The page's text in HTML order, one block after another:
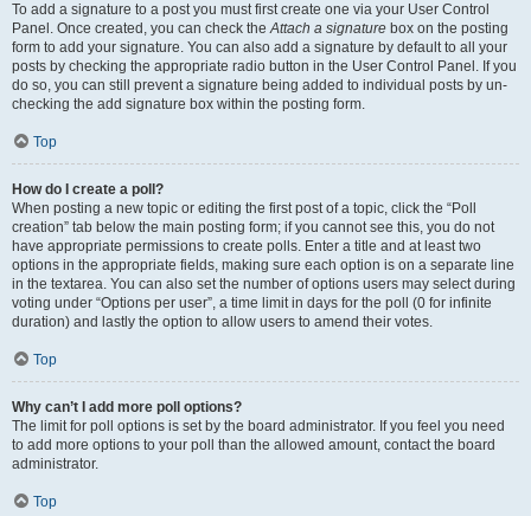
To add a signature to a post you must first create one via your User Control
Panel. Once created, you can check theAttach a signature box on the posting
form to add your signature. You can also add a signature by default to all your
posts by checking the appropriate radio button in the User Control Panel. If you
do so, you can still prevent a signature being added to individual posts by un-
checking the add signature box within the posting form.
Top
How do I create a poll?
When posting a new topic or editing the first post of a topic, click the “Poll
creation” tab below the main posting form; if you cannot see this, you do not
have appropriate permissions to create polls. Enter a title and at least two
options in the appropriate fields, making sure each option is on a separate line
in the textarea. You can also set the number of options users may select during
voting under “Options per user”, a time limit in days for the poll (0 for infinite
duration) and lastly the option to allow users to amend their votes.
Top
Why can’t I add more poll options?
The limit for poll options is set by the board administrator. If you feel you need
to add more options to your poll than the allowed amount, contact the board
administrator.
Top